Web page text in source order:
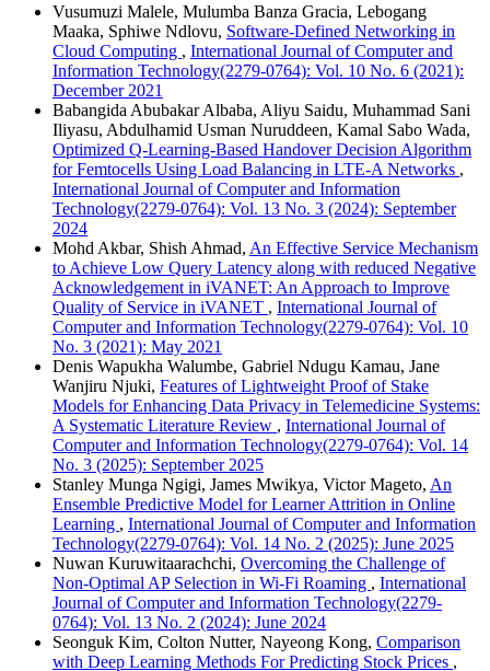
Vusumuzi Malele, Mulumba Banza Gracia, Lebogang
Maaka, Sphiwe Ndlovu, Software-Defined Networking in
Cloud Computing , International Journal of Computer and
Information Technology(2279-0764): Vol. 10 No. 6 (2021):
December 2021
Babangida Abubakar Albaba, Aliyu Saidu, Muhammad Sani
Iliyasu, Abdulhamid Usman Nuruddeen, Kamal Sabo Wada,
Optimized Q-Learning-Based Handover Decision Algorithm
for Femtocells Using Load Balancing in LTE-A Networks ,
International Journal of Computer and Information
Technology(2279-0764): Vol. 13 No. 3 (2024): September
2024
Mohd Akbar, Shish Ahmad, An Effective Service Mechanism
to Achieve Low Query Latency along with reduced Negative
Acknowledgement in iVANET: An Approach to Improve
Quality of Service in iVANET , International Journal of
Computer and Information Technology(2279-0764): Vol. 10
No. 3 (2021): May 2021
Denis Wapukha Walumbe, Gabriel Ndugu Kamau, Jane
Wanjiru Njuki, Features of Lightweight Proof of Stake
Models for Enhancing Data Privacy in Telemedicine Systems:
A Systematic Literature Review , International Journal of
Computer and Information Technology(2279-0764): Vol. 14
No. 3 (2025): September 2025
Stanley Munga Ngigi, James Mwikya, Victor Mageto, An
Ensemble Predictive Model for Learner Attrition in Online
Learning , International Journal of Computer and Information
Technology(2279-0764): Vol. 14 No. 2 (2025): June 2025
Nuwan Kuruwitaarachchi, Overcoming the Challenge of
Non-Optimal AP Selection in Wi-Fi Roaming , International
Journal of Computer and Information Technology(2279-
0764): Vol. 13 No. 2 (2024): June 2024
Seonguk Kim, Colton Nutter, Nayeong Kong, Comparison
with Deep Learning Methods For Predicting Stock Prices ,